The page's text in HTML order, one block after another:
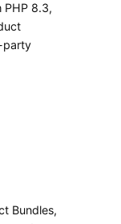
PHP 8.3,
party
Bundles,